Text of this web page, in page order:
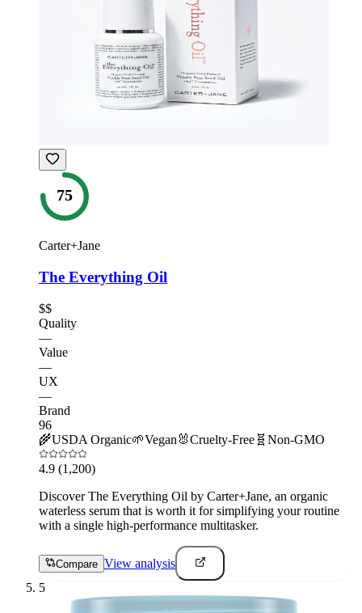
75
Carter+Jane
The Everything Oil
$$
Quality
—
Value
—
UX
—
Brand
96
🌾USDA Organic🌱Vegan 🐰Cruelty-Free 🧬 Non-GMO
4.9 (1,200)
Discover The Everything Oil by Carter+Jane, an organic
waterless serum that is worth it for simplifying your routine
with a single high-performance multitasker.
Compare View analysis
5